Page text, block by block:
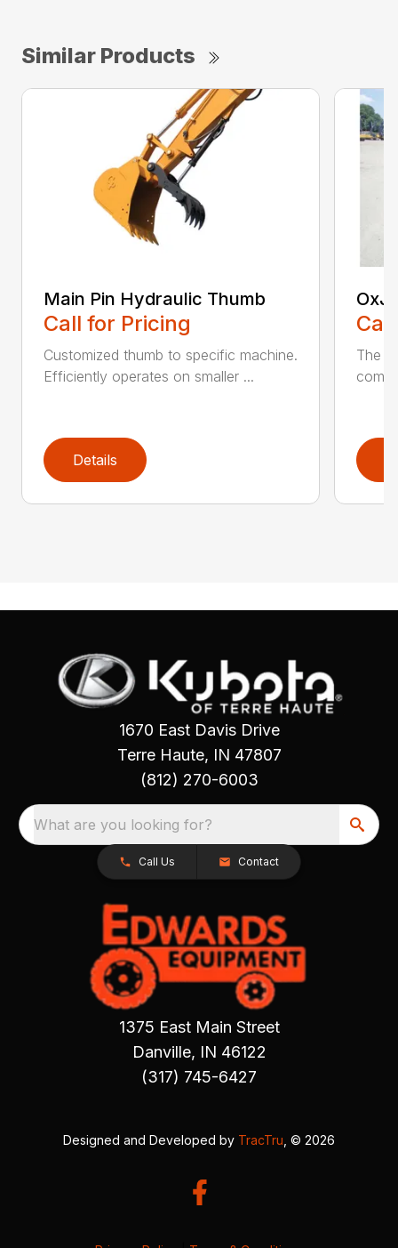
Similar Products
Main Pin Hydraulic Thumb
Call for Pricing
Customized thumb to specific machine.
Efficiently operates on smaller ...
Details
The
1670 East Davis Drive
Terre Haute, IN 47807
(812) 270-6003
What are you looking for?
Call Us Contact
1375 East Main Street
Danville, IN 46122
(317) 745-6427
Designed and Developed by TracTru , © 2026